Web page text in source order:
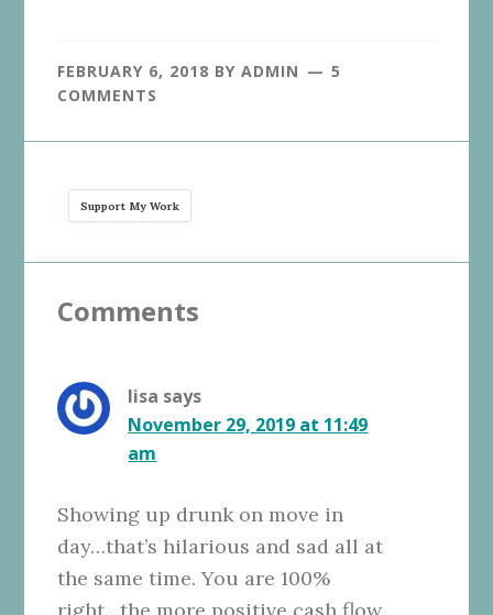
FEBRUARY 6, 2018 BYADMIN
5
COMMENTS
Support My Work
Interactions
Comments
lisa says
November 29, 2019 at 11:49
am
Showing up drunk on move in
day…that’s hilarious and sad all at
the same time. You are 100%